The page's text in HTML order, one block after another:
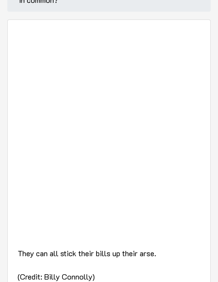
They can all stick their bills up their arse.
(Credit: Billy Connolly)